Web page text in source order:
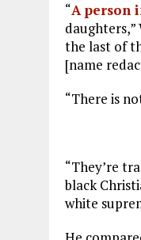
“A person
the last of
[name
“There is
“They’re
black
white